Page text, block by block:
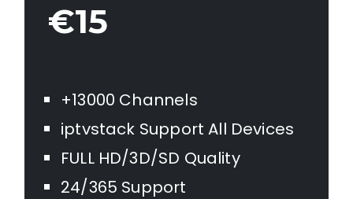
€15
+13000 Channels
iptvstack Support All Devices
FULL HD/3D/SD Quality
24/365 Support